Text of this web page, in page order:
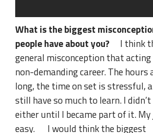
What is the biggest
people have about you?
I think
general misconception that acting
non-demanding career. The hours
long, the time on set is stressful,
still have so much to learn. I
either until I became part of it.
easy. I would think the biggest